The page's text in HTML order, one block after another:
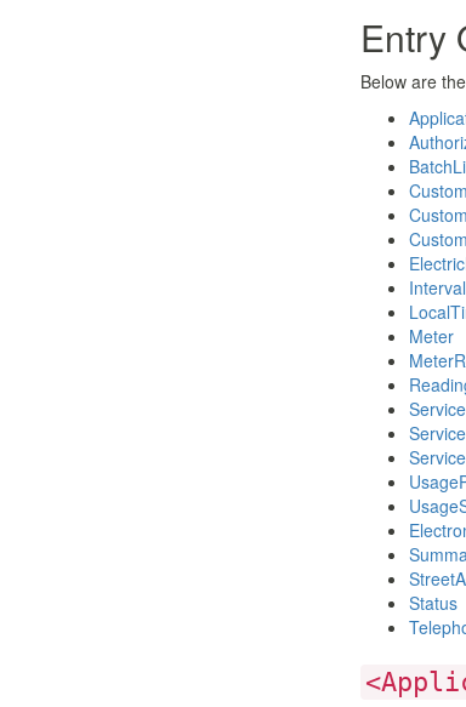
</feed>
Entry
Below are
Meter
Status